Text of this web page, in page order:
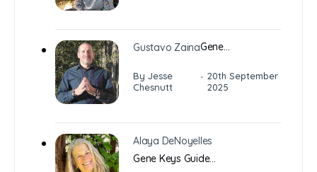
Gustavo ZainaGene…
By Jesse
Chesnutt
· 20th September
2025
Alaya DeNoyelles
Gene Keys Guide…